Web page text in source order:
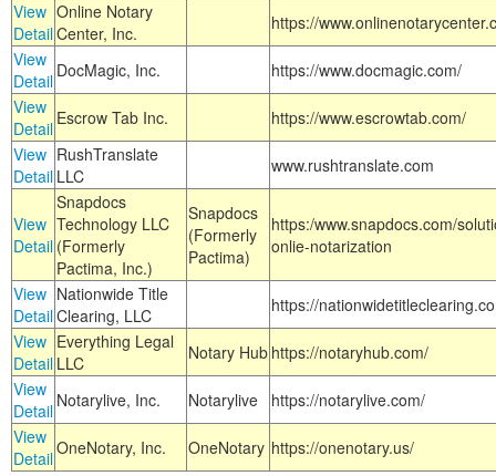
View
Detail
Online Notary
Center, Inc.
https://
View
Detail DocMagic, Inc.
https://www.docmagic.com/
View
Detail Escrow Tab Inc.
https://www.escrowtab.com/
View
Detail
RushTranslate
LLC
www.rushtranslate.com
View
Detail
Snapdocs
Technology LLC
(Formerly
Pactima, Inc.)
Snapdocs
(Formerly
Pactima)
https:/www.snapdocs.com/
onlie-notarization
View
Detail
Nationwide Title
Clearing, LLC
https://
View
Detail
Everything Legal
LLC
Notary Hub https://notaryhub.com/
View
Detail Notarylive, Inc. Notarylive
https://notarylive.com/
View
DetailOneNotary, Inc. OneNotary https://onenotary.us/